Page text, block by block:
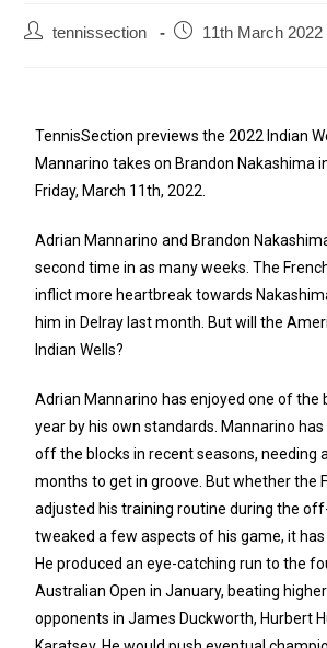
tennissection 11th March 2022
TennisSection previews the 2022 Indian
Mannarino takes on Brandon Nakashima
Friday, March 11th, 2022.
Adrian Mannarino and Brandon
second time in as many weeks. The
inflict more heartbreak towards
him in Delray last month. But will the
Indian Wells?
Adrian Mannarino has enjoyed one of the
year by his own standards. Mannarino
off the blocks in recent seasons, needing
months to get in groove. But whether the
adjusted his training routine during the
tweaked a few aspects of his game, it
He produced an eye-catching run to the
Australian Open in January, beating
opponents in James Duckworth, Hurbert